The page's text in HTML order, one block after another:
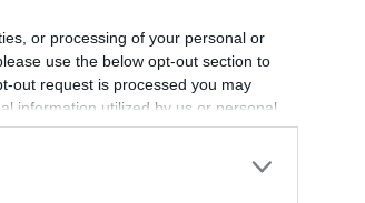
or processing of your personal or
use the below opt-out section to
out request is processed you may
information utilized by us or personal
You may separately opt-out of the
us to third parties on the
IAB’s List of